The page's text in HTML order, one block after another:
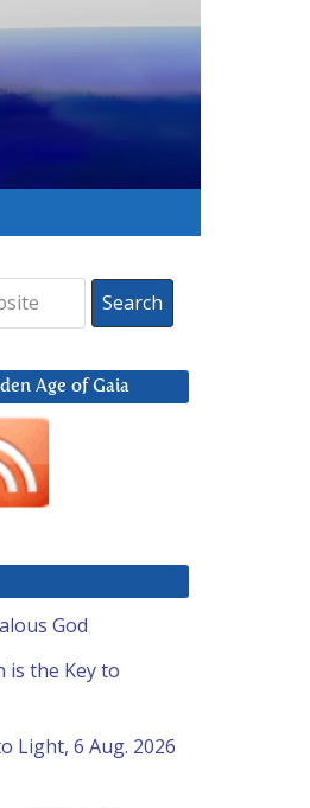
Age of Gaia
God
is the Key to
Light, 6 Aug. 2026